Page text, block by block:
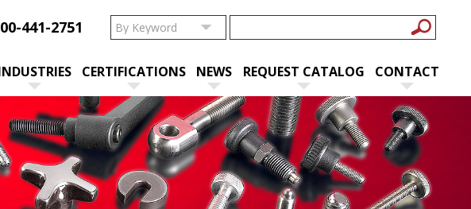
441-2751
CERTIFICATIONS NEWS REQUEST CATALOG CONTACT